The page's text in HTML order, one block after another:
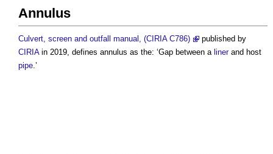
Annulus
Culvert, screen and outfall manual, (CIRIA C786)
published by
CIRIAin 2019, defines annulus as the: ‘Gap between a linerand host
pipe.’